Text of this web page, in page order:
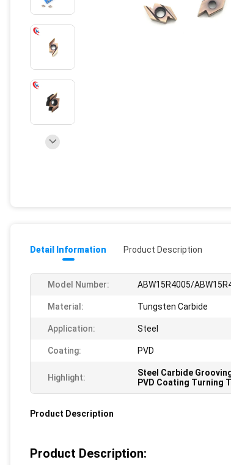
Detail Information Product Description
Model Number: ABW15R4005/
Material: Tungsten Carbide
Application: Steel
Coating: PVD
Highlight: Steel Carbide
PVD Coating Turning
Product Description
Product Description: